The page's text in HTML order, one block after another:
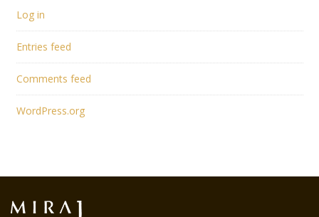
Log in
Entries feed
Comments feed
WordPress.org